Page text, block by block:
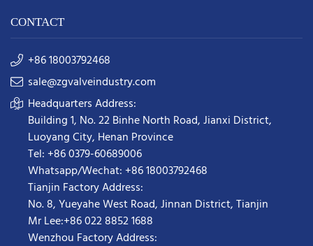
CONTACT
+86 18003792468
sale@zgvalveindustry.com
Headquarters Address:
Building 1, No. 22 Binhe North Road, Jianxi District,
Luoyang City, Henan Province
Tel: +86 0379-60689006
Whatsapp/Wechat: +86 18003792468
Tianjin Factory Address:
No. 8, Yueyahe West Road, Jinnan District, Tianjin
Mr Lee:+86 022 8852 1688
Wenzhou Factory Address: